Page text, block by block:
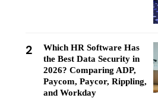
2
Which HR Software Has
the Best Data Security in
2026? Comparing ADP,
Paycom, Paycor, Rippling,
and Workday